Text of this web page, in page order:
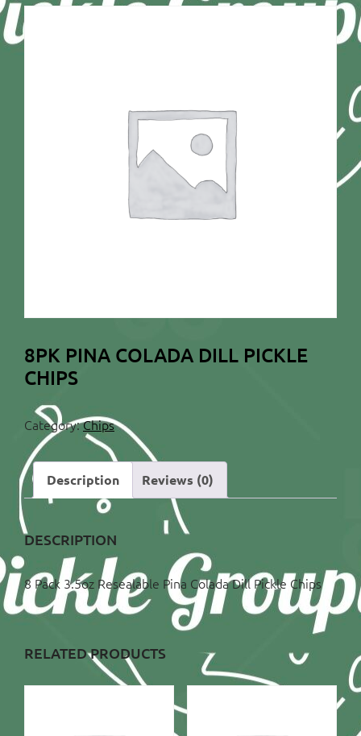
8PK PINA COLADA DILL PICKLE
CHIPS
Category:Chips
Description Reviews (0)
DESCRIPTION
8 Pack 3.5oz Resealable Pina Colada Dill Pickle Chips
RELATED PRODUCTS